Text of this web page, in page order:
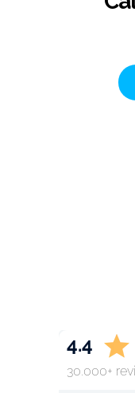
4.4
30.000+